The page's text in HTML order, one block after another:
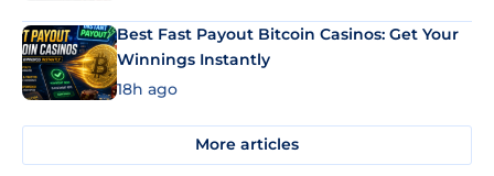
Best Fast Payout Bitcoin Casinos: Get Your
Winnings Instantly
18h ago
More articles